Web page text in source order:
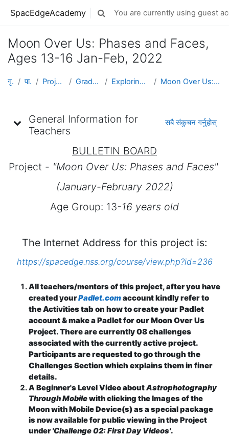
SpacEdgeAcademy Toggle search input
You are currently using guest
Moon Over Us: Phases and Faces,
Ages 13-16 Jan-Feb, 2022
गृह पृष्ठ पाठ्यक्रमहरु Projects by Grade Level Grades 5-8 (Ages 10 - 14) Exploring Space & Planetary Defense Moon Over Us: Phases and Faces, Ages 13-16 Jan-Feb...
General Information for
Teachers
सबै संकुचन गर्नुहोस्
BULLETIN BOARD
Project - "Moon Over Us: Phases and Faces"
(January-February 2022)
Age Group: 13-16 years old
The Internet Address for this project is:
https://spacedge.nss.org/course/view.php?id=236
All teachers/mentors of this project, after you have
created yourPadlet.comaccount kindly refer to
the Activities tab on how to create your Padlet
account & make a Padlet for our Moon Over Us
Project. There are currently 08 challenges
associated with the currently active project.
Participants are requested to go through the
Challenges Section which explains them in finer
details.
A Beginner's Level Video aboutAstrophotography
Through Mobilewith clicking the Images of the
Moon with Mobile Device(s) as a special package
is now available for public viewing in the Project
under'Challenge 02: First Day Videos'.